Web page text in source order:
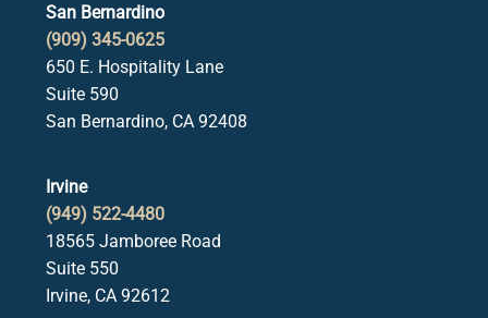
San Bernardino
(909) 345-0625
650 E. Hospitality Lane
Suite 590
San Bernardino, CA 92408
Irvine
(949) 522-4480
18565 Jamboree Road
Suite 550
Irvine, CA 92612